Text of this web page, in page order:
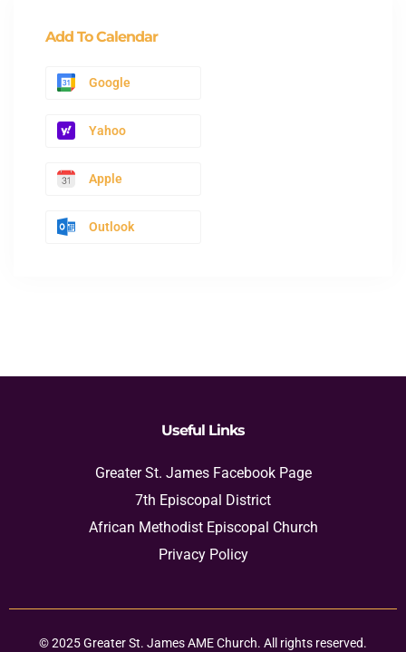
Add To Calendar
Google
Yahoo
Apple
Outlook
Useful Links
Greater St. James Facebook Page
7th Episcopal District
African Methodist Episcopal Church
Privacy Policy
© 2025 Greater St. James AME Church. All rights reserved.